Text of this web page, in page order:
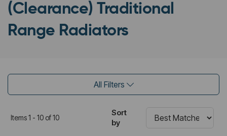
(Clearance) Traditional
Range Radiators
All Filters
Items 1 - 10 of 10
Sort
by